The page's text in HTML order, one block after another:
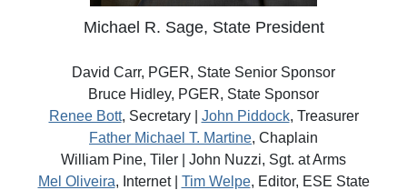
Michael R. Sage, State President
David Carr, PGER, State Senior Sponsor
Bruce Hidley, PGER, State Sponsor
Renee Bott, Secretary | John Piddock, Treasurer
Father Michael T. Martine, Chaplain
William Pine, Tiler | John Nuzzi, Sgt. at Arms
Mel Oliveira, Internet | Tim Welpe, Editor, ESE State